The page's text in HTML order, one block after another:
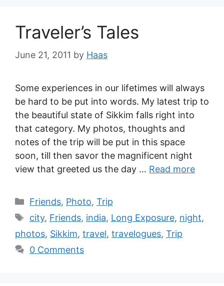
Traveler’s Tales
June 21, 2011 by Haas
Some experiences in our lifetimes will always
be hard to be put into words. My latest trip to
the beautiful state of Sikkim falls right into
that category. My photos, thoughts and
notes of the trip will be put in this space
soon, till then savor the magnificent night
view that greeted us the day … Read more
Friends, Photo, Trip
city, Friends, india, Long Exposure, night,
photos, Sikkim, travel, travelogues, Trip
0 Comments